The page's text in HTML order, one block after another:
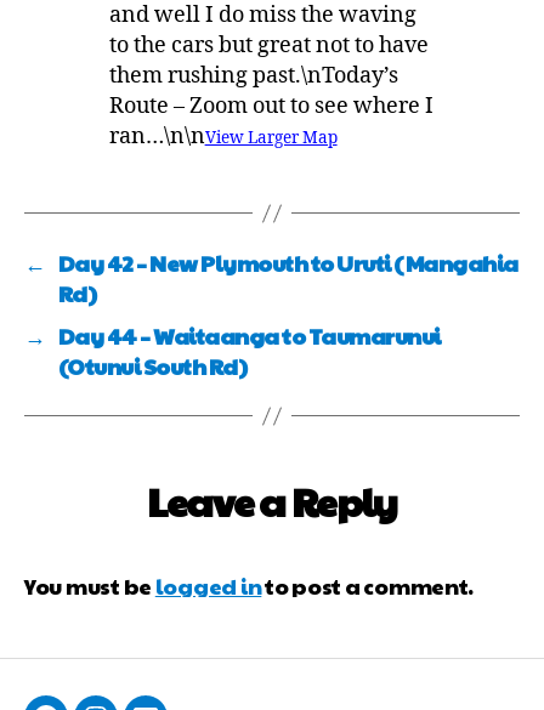
and well I do miss the waving
to the cars but great not to have
them rushing past.\nToday’s
Route – Zoom out to see where I
ran…\n\nView Larger Map
← Day 42 – New Plymouth to Uruti (Mangahia
Rd)
→ Day 44 – Waitaanga to Taumarunui
(Otunui South Rd)
Leave a Reply
You must be logged into post a comment.